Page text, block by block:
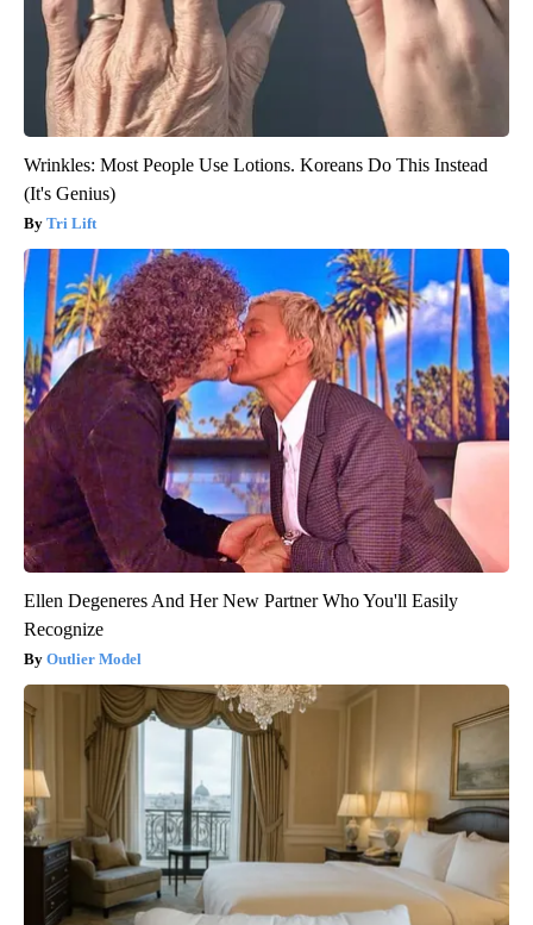
Wrinkles: Most People Use Lotions. Koreans Do This Instead
(It's Genius)
Tri Lift
Ellen Degeneres And Her New Partner Who You'll Easily
Recognize
Outlier Model